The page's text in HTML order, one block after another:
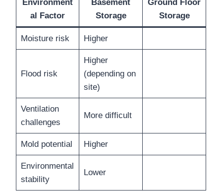
Environment
al Factor
Basement
Storage
Ground Floor
Storage
Moisture risk Higher
Flood risk
Higher
(depending on
site)
Ventilation
challenges
More difficult
Mold potential Higher
Environmental
stability
Lower